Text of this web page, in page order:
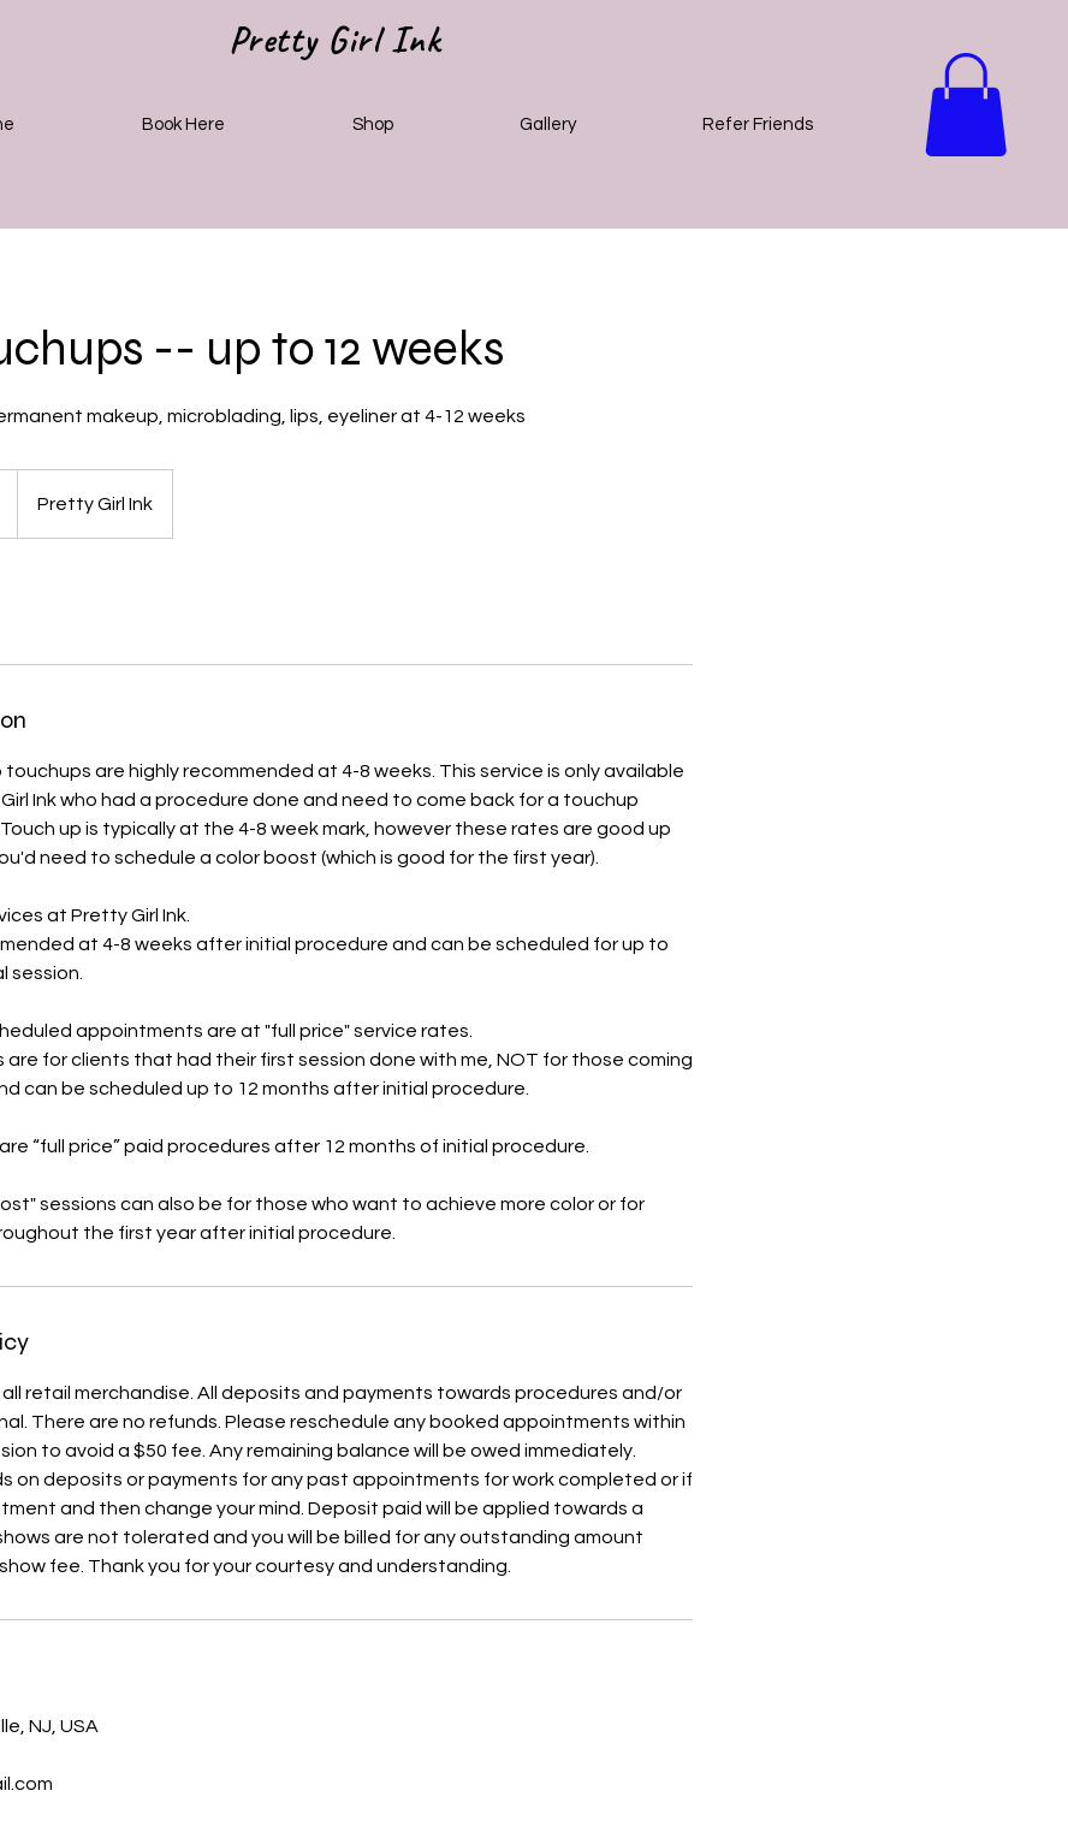
Pretty Girl Ink
Book Here Shop Gallery Refer Friends
-- up to 12 weeks
makeup, microblading, lips, eyeliner at 4-12 weeks
Pretty Girl Ink
are highly recommended at 4-8 weeks. This service is only available
Ink who had a procedure done and need to come back for a touchup
up is typically at the 4-8 week mark, however these rates are good up
need to schedule a color boost (which is good for the first year).
at Pretty Girl Ink.
at 4-8 weeks after initial procedure and can be scheduled for up to
session.
appointments are at "full price" service rates.
are for clients that had their first session done with me, NOT for those coming
can be scheduled up to 12 months after initial procedure.
“full price” paid procedures after 12 months of initial procedure.
sessions can also be for those who want to achieve more color or for
the first year after initial procedure.
all retail merchandise. All deposits and payments towards procedures and/or
There are no refunds. Please reschedule any booked appointments within
to avoid a $50 fee. Any remaining balance will be owed immediately.
on deposits or payments for any past appointments for work completed or if
and then change your mind. Deposit paid will be applied towards a
are not tolerated and you will be billed for any outstanding amount
fee. Thank you for your courtesy and understanding.
NJ, USA